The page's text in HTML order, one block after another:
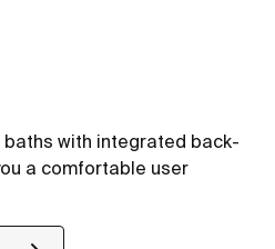
with integrated back-
a comfortable user